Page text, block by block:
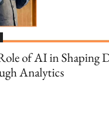
of AI in Shaping
Analytics